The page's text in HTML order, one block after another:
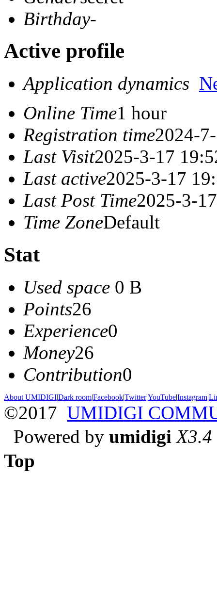
Birthday-
Active profile
Application dynamics
Online Time1 hour
Registration time2024-
Last Visit2025-3-17
Last active2025-3-17
Last Post Time2025-3-
Time ZoneDefault
Stat
Used space 0 B
Points26
Experience0
Money26
Contribution0
About UMIDIGI|Dark room|Facebook|Twitter|YouTube|Instagram|
©2017 UMIDIGI
Powered by umidigi X3.4
Top